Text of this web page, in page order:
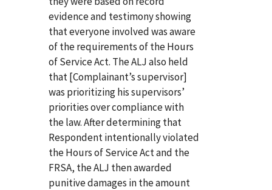
evidence and testimony showing
that everyone involved was aware
of the requirements of the Hours
of Service Act. The ALJ also held
that [Complainant’s supervisor]
was prioritizing his supervisors’
priorities over compliance with
the law. After determining that
Respondent intentionally violated
the Hours of Service Act and the
FRSA, the ALJ then awarded
punitive damages in the amount